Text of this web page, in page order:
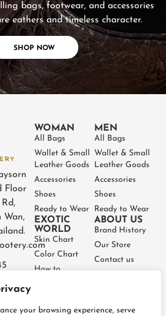
your browsing experience, serve
bags, footwear, and accessories
eathers and timeless character.
SHOP NOW
Floor
Wan,
WOMAN
All Bags
Wallet & Small
Leather Goods
Accessories
Shoes
Ready to Wear
EXOTIC
WORLD
Skin Chart
Color Chart
How to
Care
MEN
All Bags
Wallet & Small
Leather Goods
Accessories
Shoes
Ready to Wear
ABOUT US
Brand History
Our Store
Contact us